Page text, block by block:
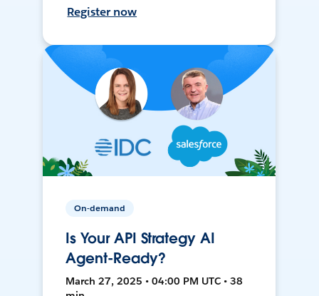
Register now
On-demand
Is Your API Strategy AI
Agent-Ready?
March 27, 2025 • 04:00 PM UTC • 38